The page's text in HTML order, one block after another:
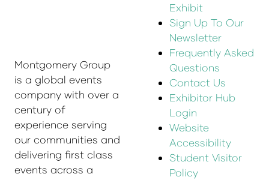
Montgomery Group
is a global events
company with over a
century of
experience serving
our communities and
delivering first class
events across a
Exhibit
Sign Up To Our
Newsletter
Frequently Asked
Questions
Contact Us
Exhibitor Hub
Login
Website
Accessibility
Student Visitor
Policy